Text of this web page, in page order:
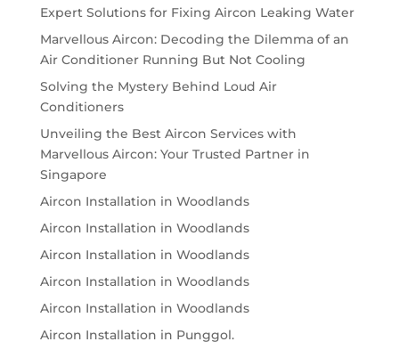
Expert Solutions for Fixing Aircon Leaking Water
Marvellous Aircon: Decoding the Dilemma of an
Air Conditioner Running But Not Cooling
Solving the Mystery Behind Loud Air
Conditioners
Unveiling the Best Aircon Services with
Marvellous Aircon: Your Trusted Partner in
Singapore
Aircon Installation in Woodlands
Aircon Installation in Woodlands
Aircon Installation in Woodlands
Aircon Installation in Woodlands
Aircon Installation in Woodlands
Aircon Installation in Punggol.